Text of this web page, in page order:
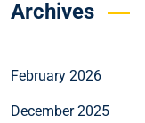
Archives
February 2026
December 2025